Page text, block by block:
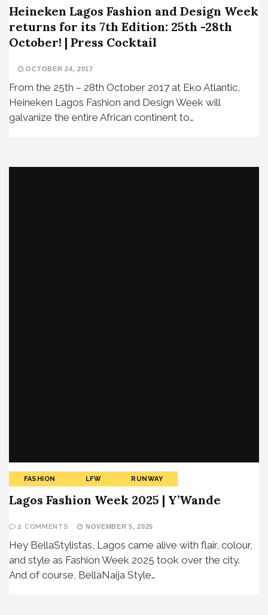
Heineken Lagos Fashion and Design Week
returns for its 7th Edition: 25th -28th
October! | Press Cocktail
OCTOBER 24, 2017
From the 25th – 28th October 2017 at Eko Atlantic,
Heineken Lagos Fashion and Design Week will
galvanize the entire African continent to…
FASHION LFW RUNWAY
Lagos Fashion Week 2025 | Y’Wande
2 COMMENTS NOVEMBER 5, 2025
Hey BellaStylistas, Lagos came alive with flair, colour,
and style as Fashion Week 2025 took over the city.
And of course, BellaNaija Style…